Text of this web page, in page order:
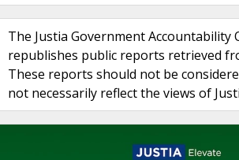
The Justia Government Accountability
republishes public reports retrieved
These reports should not be
not necessarily reflect the views of